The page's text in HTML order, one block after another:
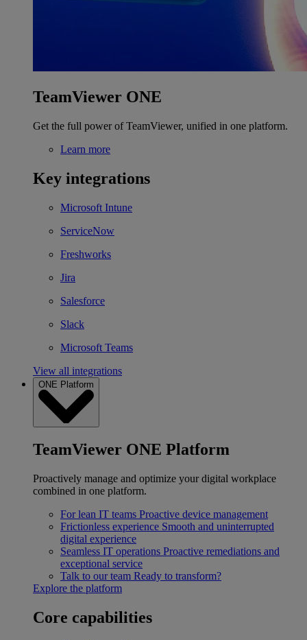
TeamViewer ONE
Get the full power of TeamViewer, unified in one platform.
Learn more
Key integrations
Microsoft Intune
ServiceNow
Freshworks
Jira
Salesforce
Slack
Microsoft Teams
View all integrations
ONE Platform
TeamViewer ONE Platform
Proactively manage and optimize your digital workplace
combined in one platform.
For lean IT teams Proactive device management
Frictionless experience Smooth and uninterrupted
digital experience
Seamless IT operations Proactive remediations and
exceptional service
Talk to our team Ready to transform?
Explore the platform
Core capabilities